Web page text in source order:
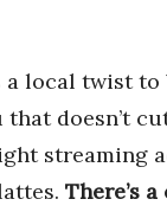
local twist to
doesn’t
streaming
There’s